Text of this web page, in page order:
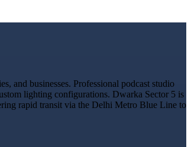
and businesses. Professional podcast studio
lighting configurations. Dwarka Sector 5 is
rapid transit via the Delhi Metro Blue Line to